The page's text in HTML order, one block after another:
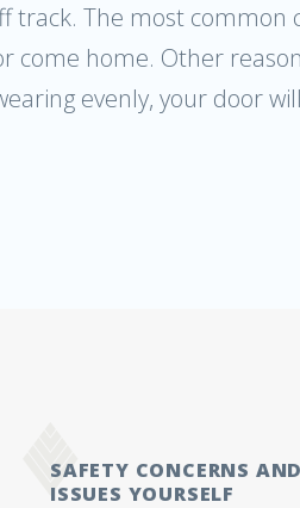
track. The most common
come home. Other
evenly, your door
SAFETY CONCERNS
ISSUES YOURSELF